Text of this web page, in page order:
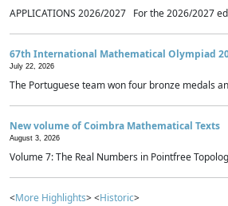
APPLICATIONS 2026/2027 For the 2026/2027
67th International Mathematical Olympiad
July 22, 2026
The Portuguese team won four bronze medals
New volume of Coimbra Mathematical Texts
August 3, 2026
Volume 7: The Real Numbers in Pointfree
<More Highlights> <Historic>